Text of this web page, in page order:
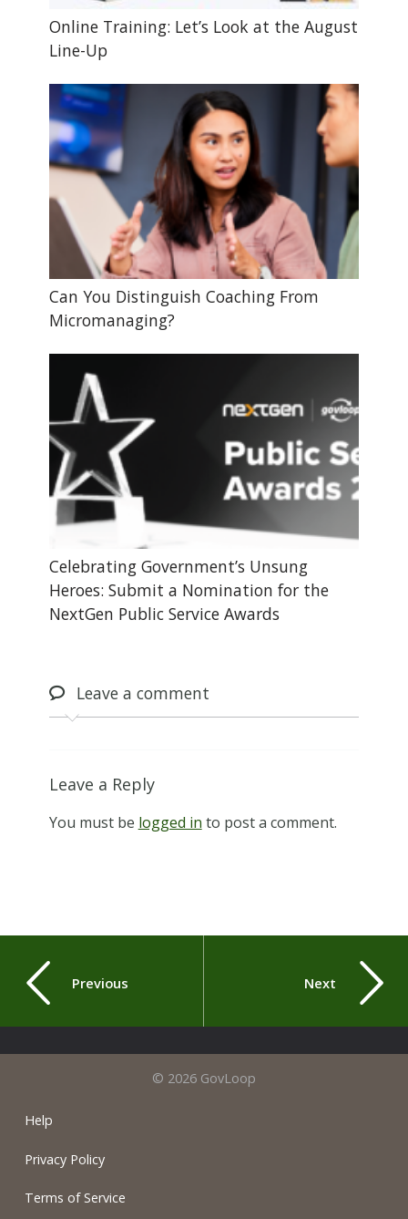
Online Training: Let’s Look at the August
Line-Up
Can You Distinguish Coaching From
Micromanaging?
Celebrating Government’s Unsung
Heroes: Submit a Nomination for the
NextGen Public Service Awards
Leavea comment
Leave a Reply
You must be logged in to post a comment.
Previous Next
© 2026 GovLoop
Help
Privacy Policy
Terms of Service